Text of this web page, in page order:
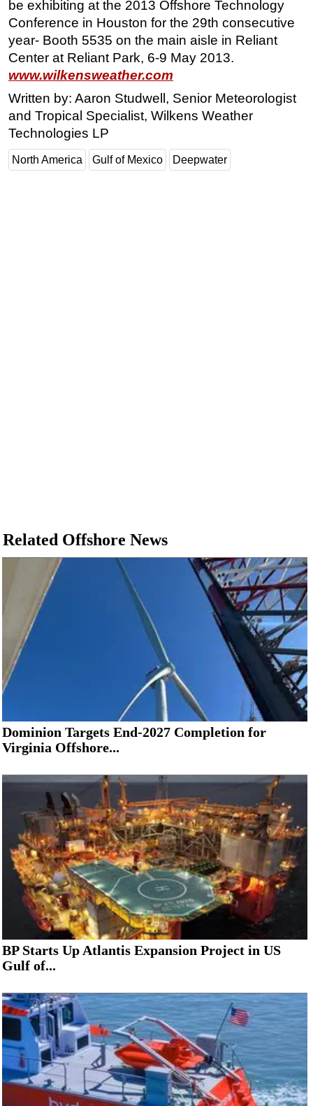
be exhibiting at the 2013 Offshore Technology
Conference in Houston for the 29th consecutive
year- Booth 5535 on the main aisle in Reliant
Center at Reliant Park, 6-9 May 2013.
www.wilkensweather.com
Written by: Aaron Studwell, Senior Meteorologist
and Tropical Specialist, Wilkens Weather
Technologies LP
North America Gulf of Mexico Deepwater
Related Offshore News
Dominion Targets End-2027 Completion for
Virginia Offshore...
BP Starts Up Atlantis Expansion Project in US
Gulf of...